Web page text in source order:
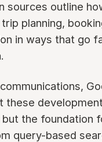
sources outline
planning,
in ways that go
these
the foundation
query-based